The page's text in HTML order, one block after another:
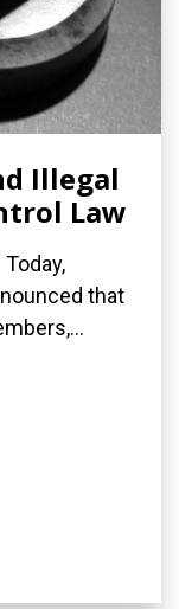
Illegal
Law
that